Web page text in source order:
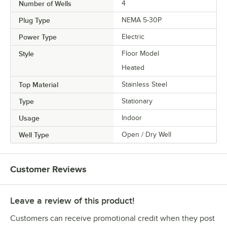
Number of Wells 4
Plug Type NEMA 5-30P
Power Type Electric
Style
Floor Model
Heated
Top Material Stainless Steel
Type Stationary
Usage Indoor
Well Type Open / Dry Well
Customer Reviews
Leave a review of this product!
Customers can receive promotional credit when they post